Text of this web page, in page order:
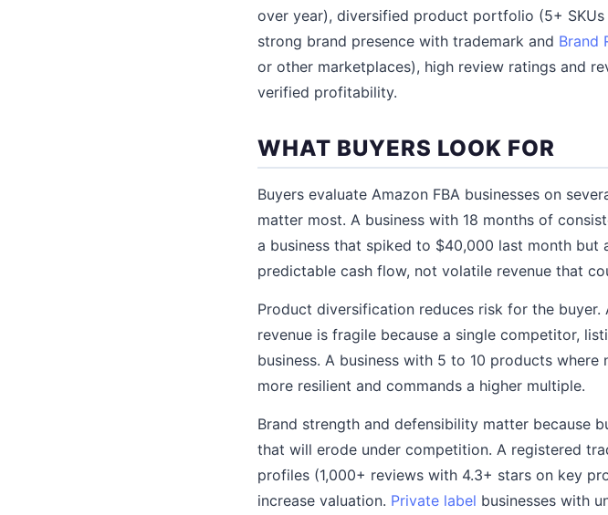
over year), diversified product portfolio (5+
strong brand presence with trademark and Brand
or other marketplaces), high review ratings and
verified profitability.
WHAT BUYERS LOOK FOR
Buyers evaluate Amazon FBA businesses on
matter most. A business with 18 months of
a business that spiked to $40,000 last month but
predictable cash flow, not volatile revenue that
Product diversification reduces risk for the
revenue is fragile because a single competitor,
business. A business with 5 to 10 products
more resilient and commands a higher multiple.
Brand strength and defensibility matter because
that will erode under competition. A registered
profiles (1,000+ reviews with 4.3+ stars on key
increase valuation. Private label businesses with